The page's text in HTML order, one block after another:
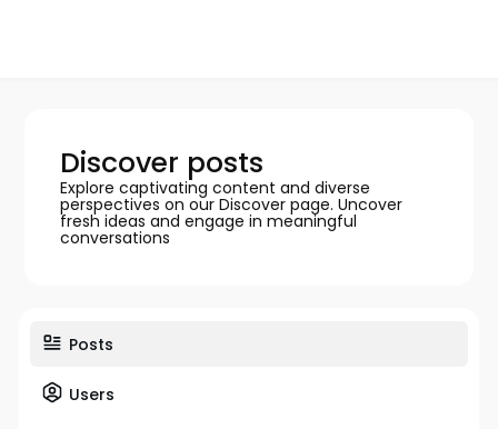
Discover posts
Explore captivating content and diverse
perspectives on our Discover page. Uncover
fresh ideas and engage in meaningful
conversations
Posts
Users